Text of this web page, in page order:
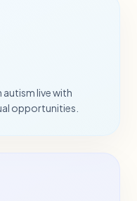
autism live with
opportunities.